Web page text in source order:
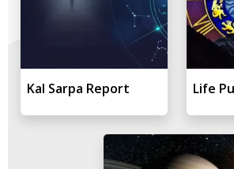
Kal Sarpa Report Life